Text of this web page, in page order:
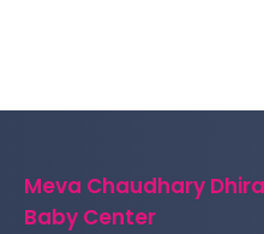
Meva Chaudhary
Baby Center